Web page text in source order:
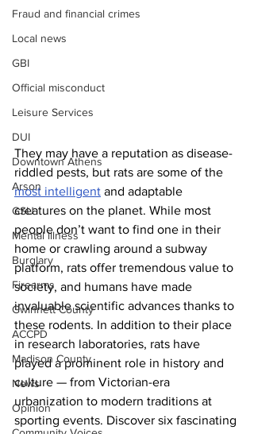
Fraud and financial crimes
Local news
GBI
Official misconduct
Leisure Services
DUI
Downtown Athens
Arson
GSU
Mental illness
Burglary
Firearms
Gwinnett County
ACCPD
Madison County
News
Opinion
They may have a reputation as disease-
riddled pests, but rats are some of the
most intelligent and adaptable
creatures on the planet. While most
people don’t want to find one in their
home or crawling around a subway
platform, rats offer tremendous value to
society, and humans have made
invaluable scientific advances thanks to
these rodents. In addition to their place
in research laboratories, rats have
played a prominent role in history and
culture — from Victorian-era
urbanization to modern traditions at
sporting events. Discover six fascinating